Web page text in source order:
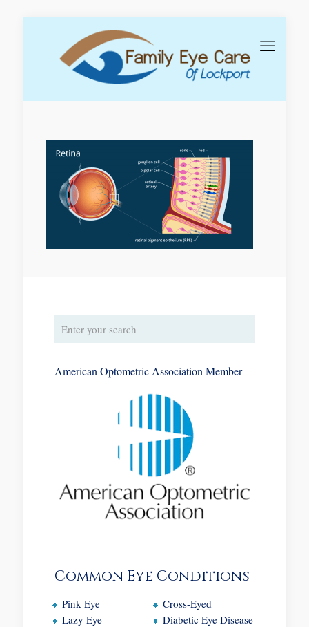
American Optometric Association Member
Common Eye Conditions
Pink Eye
Lazy Eye
Cross-Eyed
Diabetic Eye Disease